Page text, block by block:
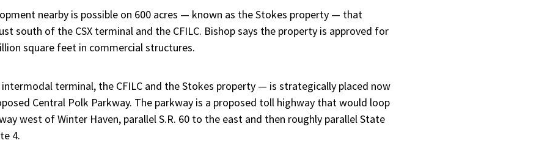
nearby is possible on 600 acres — known as the Stokes property — that
south of the CSX terminal and the CFILC. Bishop says the property is approved for
square feet in commercial structures.
terminal, the CFILC and the Stokes property — is strategically placed now
Central Polk Parkway. The parkway is a proposed toll highway that would loop
west of Winter Haven, parallel S.R. 60 to the east and then roughly parallel State
4.